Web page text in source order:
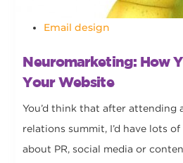
Email design
Neuromarketing: How
Your Website
You’d think that after attending
relations summit, I’d have lots
about PR, social media or